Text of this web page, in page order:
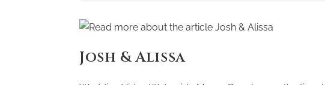
Josh & Alissa